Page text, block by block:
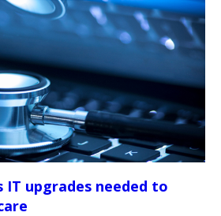
upgrades needed to